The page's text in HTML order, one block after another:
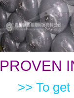
PROVEN
>> To